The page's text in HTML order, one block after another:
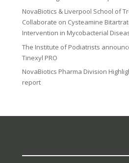
NovaBiotics & Liverpool School of
Collaborate on Cysteamine
Intervention in Mycobacterial
The Institute of Podiatrists
Tinexyl PRO
NovaBiotics Pharma Division
report